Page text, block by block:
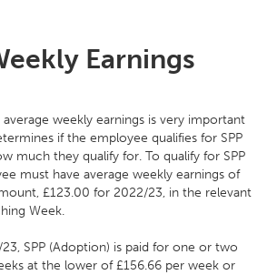
Earnings
weekly earnings is very important
if the employee qualifies for SPP
much they qualify for. To qualify for SPP
must have average weekly earnings of
£123.00 for 2022/23, in the relevant
Week.
SPP (Adoption) is paid for one or two
at the lower of £156.66 per week or